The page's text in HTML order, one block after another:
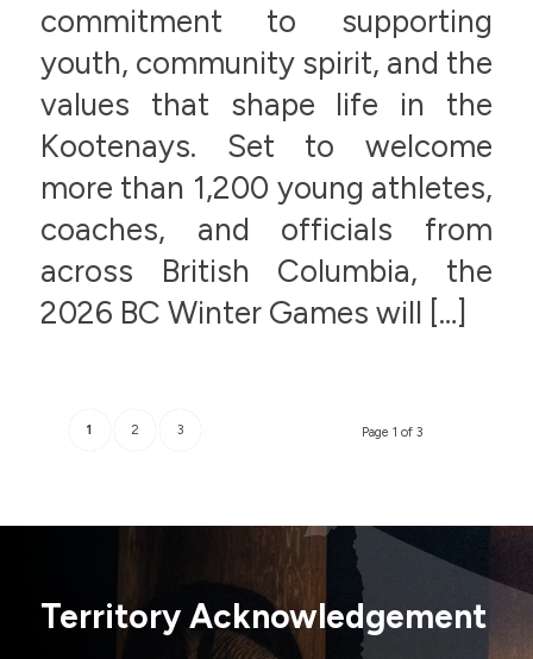
commitment to supporting
youth, community spirit, and the
values that shape life in the
Kootenays. Set to welcome
more than 1,200 young athletes,
coaches, and officials from
across British Columbia, the
2026 BC Winter Games will […]
Page 1 of 3
1 2 3
Territory Acknowledgement